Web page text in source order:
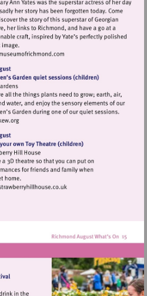
Visit
Visit
http://www.kew.org
Visit